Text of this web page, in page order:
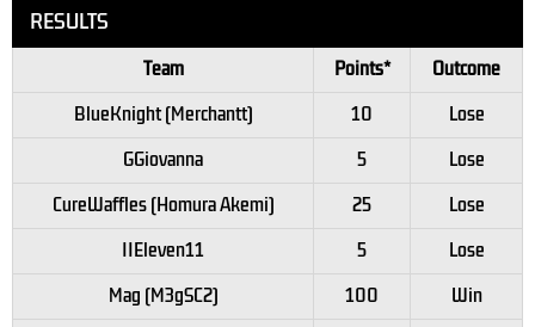
RESULTS
Team Points*
Outcome
BlueKnight (Merchantt)
10
Lose
GGiovanna
5
Lose
CureWaffles (Homura Akemi)
25
Lose
IIEleven11
5
Lose
Mag (M3gSC2)
100
Win